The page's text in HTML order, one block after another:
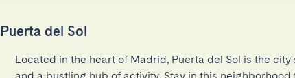
Puerta del Sol
Located in the heart of Madrid, Puerta del Sol is the